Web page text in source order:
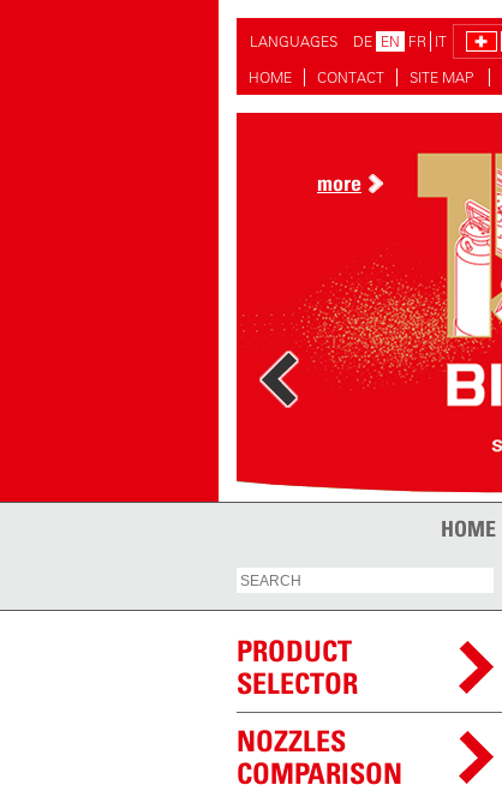
LANGUAGES DE EN FR IT
HOME
CONTACT SITE MAP
more
HOME
PRODUCT
SELECTOR
NOZZLES
COMPARISON